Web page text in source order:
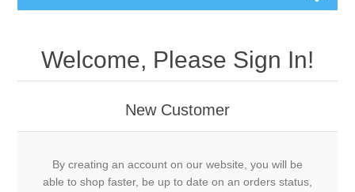
Welcome, Please Sign In!
New Customer
By creating an account on our website, you will be
able to shop faster, be up to date on an orders status,